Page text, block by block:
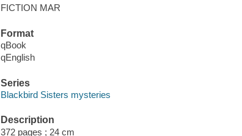
FICTION MAR
Format
qBook
qEnglish
Series
Blackbird Sisters mysteries
Description
372 pages ; 24 cm